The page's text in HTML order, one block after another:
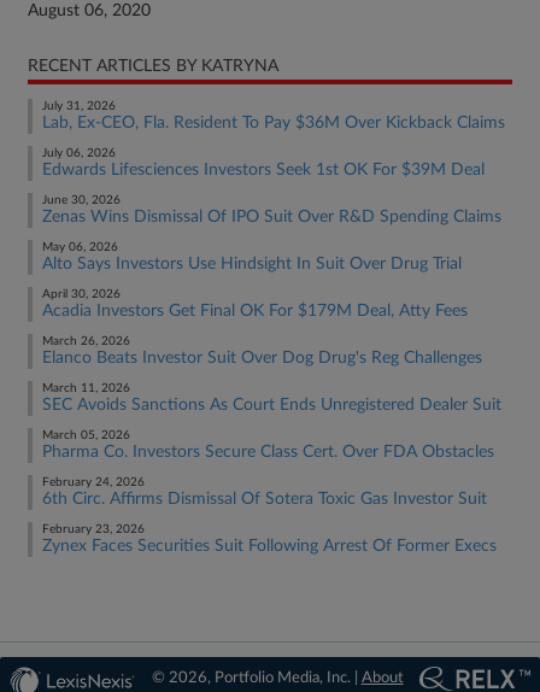
August 06, 2020
RECENT ARTICLES BY KATRYNA
July 31, 2026
Lab, Ex-CEO, Fla. Resident To Pay $36M Over Kickback Claims
July 06, 2026
Edwards Lifesciences Investors Seek 1st OK For $39M Deal
June 30, 2026
Zenas Wins Dismissal Of IPO Suit Over R&D Spending Claims
May 06, 2026
Alto Says Investors Use Hindsight In Suit Over Drug Trial
April 30, 2026
Acadia Investors Get Final OK For $179M Deal, Atty Fees
March 26, 2026
Elanco Beats Investor Suit Over Dog Drug's Reg Challenges
March 11, 2026
SEC Avoids Sanctions As Court Ends Unregistered Dealer Suit
March 05, 2026
Pharma Co. Investors Secure Class Cert. Over FDA Obstacles
February 24, 2026
6th Circ. Affirms Dismissal Of Sotera Toxic Gas Investor Suit
February 23, 2026
Zynex Faces Securities Suit Following Arrest Of Former Execs
© 2026, Portfolio Media, Inc. | About